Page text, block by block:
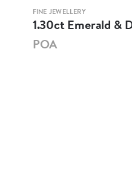
FINE JEWELLERY
1.30ct Emerald &
POA